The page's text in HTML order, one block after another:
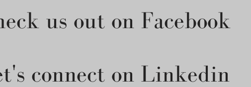
us out on Facebook
connect on Linkedin